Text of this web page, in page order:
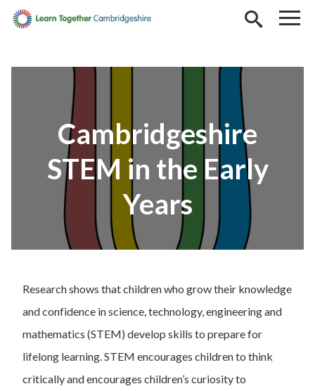
Skip to main content
Cambridgeshire
STEM in the Early
Years
Research shows that children who grow their knowledge
and confidence in science, technology, engineering and
mathematics (STEM) develop skills to prepare for
lifelong learning. STEM encourages children to think
critically and encourages children’s curiosity to